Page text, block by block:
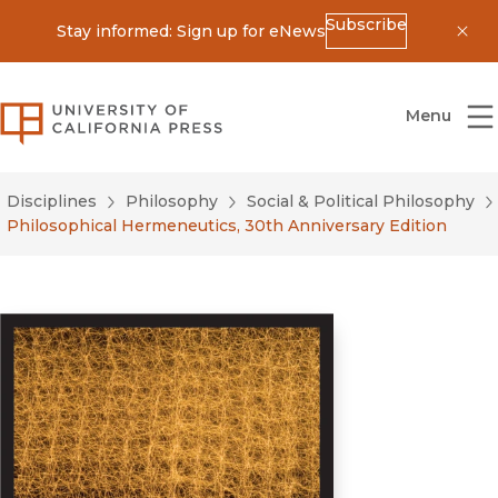
Stay informed: Sign up for eNewsSubscribe
University of California Press
Menu
Disciplines Philosophy
Social & Political Philosophy
Philosophical Hermeneutics, 30th Anniversary Edition